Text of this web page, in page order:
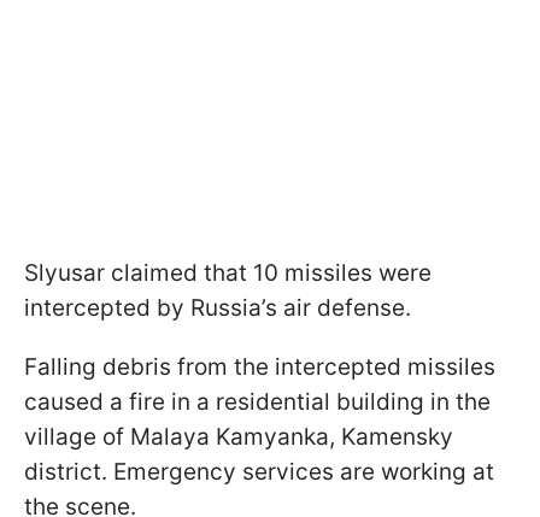
Slyusar claimed that 10 missiles were
intercepted by Russia’s air defense.
Falling debris from the intercepted missiles
caused a fire in a residential building in the
village of Malaya Kamyanka, Kamensky
district. Emergency services are working at
the scene.